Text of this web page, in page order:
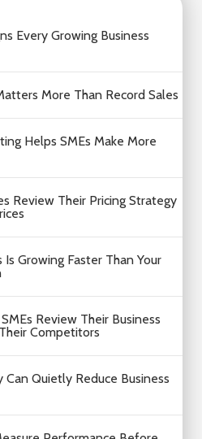
Every Growing Business
More Than Record Sales
Helps SMEs Make More
Review Their Pricing Strategy
Is Growing Faster Than Your
Review Their Business
Competitors
Quietly Reduce Business